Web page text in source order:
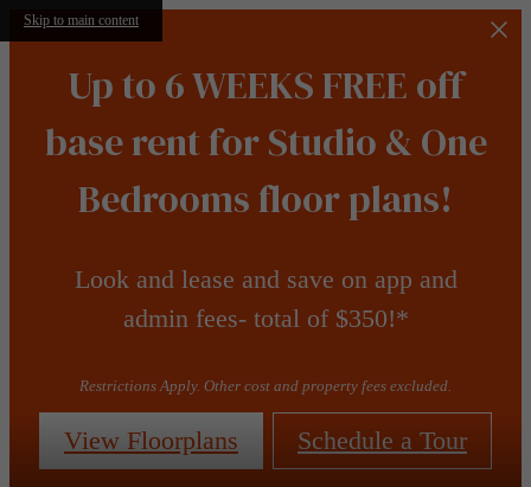
Skip to main content
Up to 6 WEEKS FREE off
base rent for Studio & One
Bedrooms floor plans!
Look and lease and save on app and
admin fees- total of $350!*
Restrictions Apply. Other cost and property fees excluded.
View Floorplans Schedule a Tour